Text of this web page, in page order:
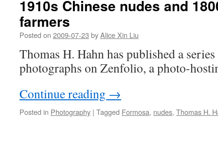
1910s Chinese nudes and
farmers
Posted on 2009-07-23 byAlice Xin Liu
Thomas H. Hahn has published a
photographs on Zenfolio, a photo-
Continue reading →
Posted in Photography | Tagged Formosa, nudes, Thomas H.